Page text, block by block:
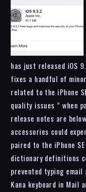
has just released iOS
fixes a handful of
related to the iPhone
quality issues ” when
release notes are
accessories could
paired to the iPhone
dictionary definitions
prevented typing email
Kana keyboard in Mail